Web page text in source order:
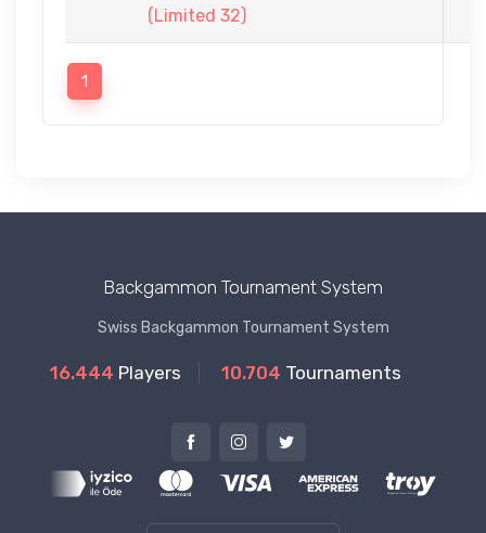
(Limited 32)
1
Backgammon Tournament System
Swiss Backgammon Tournament System
16.444 Players 10.704 Tournaments